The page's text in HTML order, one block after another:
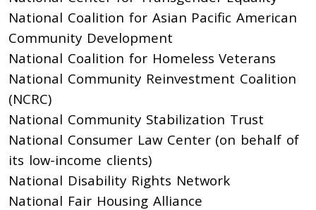
National Coalition for Asian Pacific American
Community Development
National Coalition for Homeless Veterans
National Community Reinvestment Coalition
(NCRC)
National Community Stabilization Trust
National Consumer Law Center (on behalf of
its low-income clients)
National Disability Rights Network
National Fair Housing Alliance